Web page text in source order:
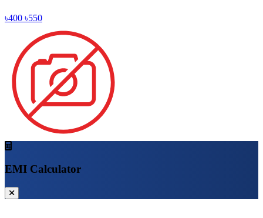
৳400 ৳550
EMI Calculator